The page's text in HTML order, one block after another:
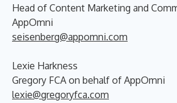
Head of Content Marketing and
AppOmni
seisenberg@appomni.com
Lexie Harkness
Gregory FCA on behalf of AppOmni
lexie@gregoryfca.com